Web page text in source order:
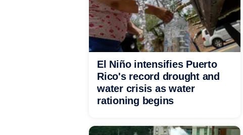
El Niño intensifies Puerto
Rico's record drought and
water crisis as water
rationing begins